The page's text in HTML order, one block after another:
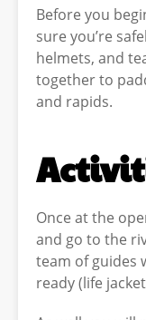
Before you
sure you’re
helmets, and
together to
and rapids.
Once at the
and go to the
team of guides
ready (life